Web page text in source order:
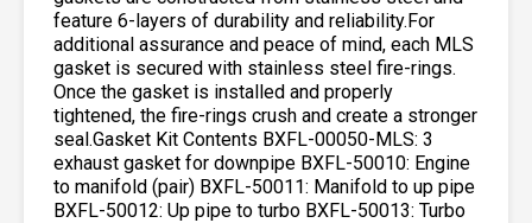
feature 6-layers of durability and reliability.For
additional assurance and peace of mind, each MLS
gasket is secured with stainless steel fire-rings.
Once the gasket is installed and properly
tightened, the fire-rings crush and create a stronger
seal.Gasket Kit Contents BXFL-00050-MLS: 3
exhaust gasket for downpipe BXFL-50010: Engine
to manifold (pair) BXFL-50011: Manifold to up pipe
BXFL-50012: Up pipe to turbo BXFL-50013: Turbo